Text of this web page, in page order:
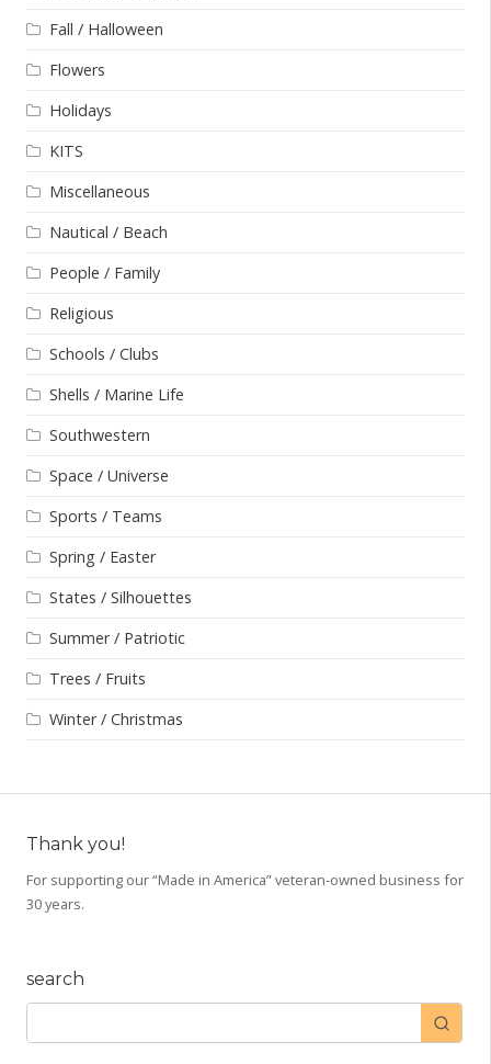
Fall / Halloween
Flowers
Holidays
KITS
Miscellaneous
Nautical / Beach
People / Family
Religious
Schools / Clubs
Shells / Marine Life
Southwestern
Space / Universe
Sports / Teams
Spring / Easter
States / Silhouettes
Summer / Patriotic
Trees / Fruits
Winter / Christmas
Thank you!
For supporting our “Made in America” veteran-owned business for
30 years.
search